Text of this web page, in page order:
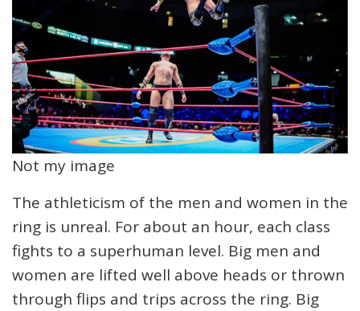
Not my image
The athleticism of the men and women in the
ring is unreal. For about an hour, each class
fights to a superhuman level. Big men and
women are lifted well above heads or thrown
through flips and trips across the ring. Big